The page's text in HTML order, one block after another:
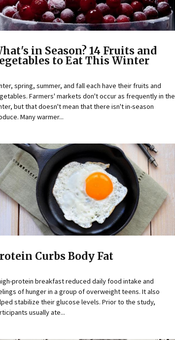
in Season? 14 Fruits and
to Eat This Winter
spring, summer, and fall each have their fruits and
Farmers' markets don't occur as frequently in the
but that doesn't mean that there isn't in-season
Many warmer...
Curbs Body Fat
protein breakfast reduced daily food intake and
of hunger in a group of overweight teens. It also
stabilize their glucose levels. Prior to the study,
usually ate...